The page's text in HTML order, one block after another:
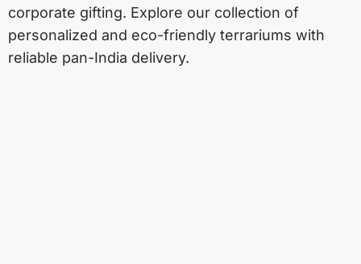
corporate gifting. Explore our collection of
personalized and eco-friendly terrariums with
reliable pan-India delivery.